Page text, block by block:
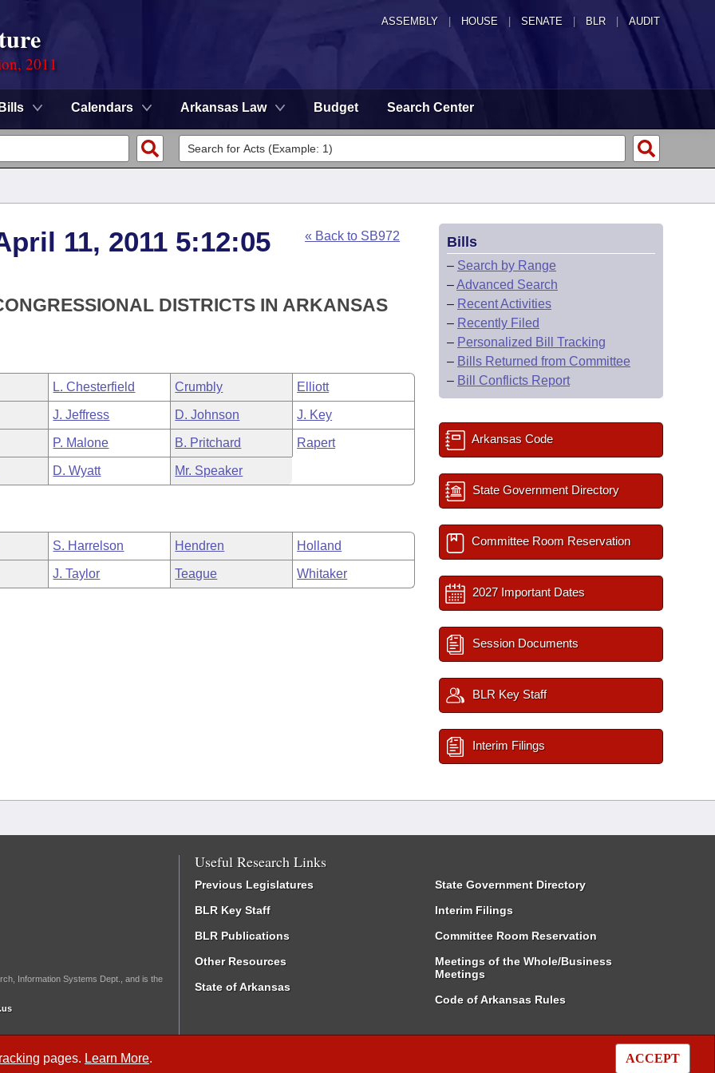
ASSEMBLY HOUSE SENATE | BLR | AUDIT
2011
Bills Calendars Arkansas Law Budget Search Center
pages. Learn More. ACCEPT
11, 2011 5:12:05
« Back to SB972
DISTRICTS IN ARKANSAS
L. Chesterfield Crumbly Elliott
J. Jeffress D. Johnson J. Key
P. Malone B. Pritchard Rapert
D. Wyatt Mr. Speaker
S. Harrelson Hendren Holland
J. Taylor Teague Whitaker
Bills
– Search by Range
–Advanced Search
– Recent Activities
– Recently Filed
– Personalized Bill Tracking
– Bills Returned from Committee
– Bill Conflicts Report
Arkansas Code
State Government Directory
Committee Room Reservation
2027 Important Dates
Session Documents
BLR Key Staff
Interim Filings
Information Systems Dept., and is the
Useful Research Links
Previous Legislatures
BLR Key Staff
BLR Publications
Other Resources
State of Arkansas
State Government Directory
Interim Filings
Committee Room Reservation
Meetings of the Whole/Business
Meetings
Code of Arkansas Rules